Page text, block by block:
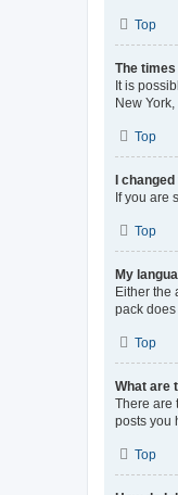
Top
The
It is
New
Top
I
If you are
Top
My
Either the
pack
Top
What are
There are
posts you
Top